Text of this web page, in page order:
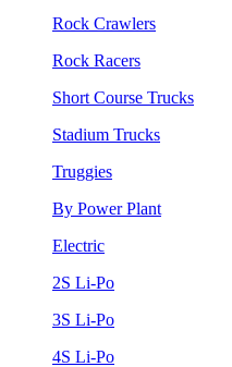
Rock Crawlers
Rock Racers
Short Course Trucks
Stadium Trucks
Truggies
By Power Plant
Electric
2S Li-Po
3S Li-Po
4S Li-Po